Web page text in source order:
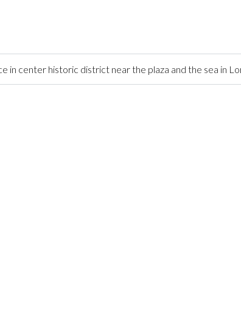
in center historic district near the plaza and the sea in